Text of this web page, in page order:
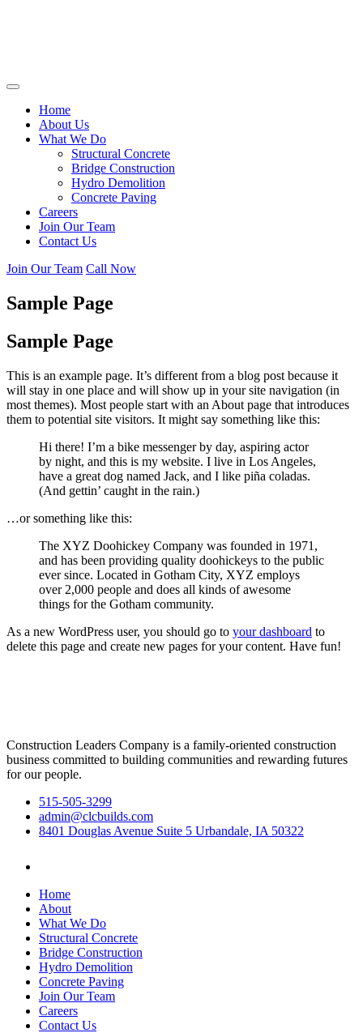
Home
About Us
What We Do
Structural Concrete
Bridge Construction
Hydro Demolition
Concrete Paving
Careers
Join Our Team
Contact Us
Join Our Team Call Now
Sample Page
Sample Page
This is an example page. It’s different from a blog post because it
will stay in one place and will show up in your site navigation (in
most themes). Most people start with an About page that introduces
them to potential site visitors. It might say something like this:
Hi there! I’m a bike messenger by day, aspiring actor
by night, and this is my website. I live in Los Angeles,
have a great dog named Jack, and I like piña coladas.
(And gettin’ caught in the rain.)
…or something like this:
The XYZ Doohickey Company was founded in 1971,
and has been providing quality doohickeys to the public
ever since. Located in Gotham City, XYZ employs
over 2,000 people and does all kinds of awesome
things for the Gotham community.
As a new WordPress user, you should go to your dashboard to
delete this page and create new pages for your content. Have fun!
Construction Leaders Company is a family-oriented construction
business committed to building communities and rewarding futures
for our people.
515-505-3299
admin@clcbuilds.com
8401 Douglas Avenue Suite 5 Urbandale, IA 50322
Home
About
What We Do
Structural Concrete
Bridge Construction
Hydro Demolition
Concrete Paving
Join Our Team
Careers
Contact Us